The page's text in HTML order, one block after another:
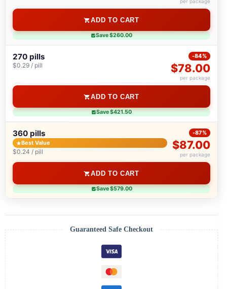
ADD TO CART
Save $260.00
270 pills
$0.29 / pill
-84%
$78.00
per package
ADD TO CART
Save $421.50
360 pills
Best Value
$0.24 / pill
-87%
$87.00
per package
ADD TO CART
Save $579.00
Guaranteed Safe Checkout